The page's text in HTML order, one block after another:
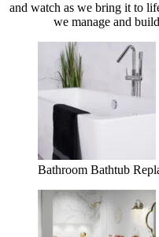
and watch as we bring it to
we manage and
Bathroom Bathtub